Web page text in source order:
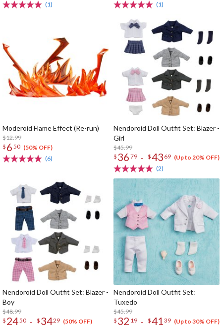
(1)
(1)
Moderoid Flame Effect (Re-run)
$12.99
$ 6 50 (50% OFF)
(6)
Nendoroid Doll Outfit Set: Blazer -
Girl
$45.99
$ 36 79 - $43 69 (Up to 20% OFF)
(2)
Nendoroid Doll Outfit Set: Blazer -
Boy
$48.99
$ 2450 - $ 3429 (50% OFF)
Nendoroid Doll Outfit Set:
Tuxedo
$45.99
$ 32 19 - $4139 (Up to 30% OFF)